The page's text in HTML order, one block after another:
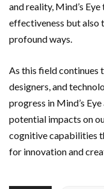
and reality, Mind’s
effectiveness but also
profound ways.
As this field continues
designers, and
progress in Mind’s
potential impacts on
cognitive capabilities
for innovation and